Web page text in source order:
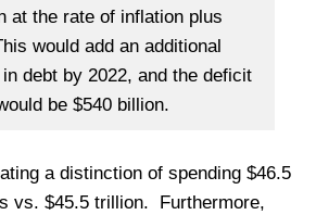
at the rate of inflation plus
would add an additional
debt by 2022, and the deficit
be $540 billion.
a distinction of spending $46.5
vs. $45.5 trillion. Furthermore,